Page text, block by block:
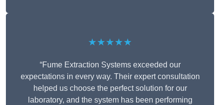
★★★★★
“Fume Extraction Systems exceeded our
expectations in every way. Their expert consultation
helped us choose the perfect solution for our
laboratory, and the system has been performing